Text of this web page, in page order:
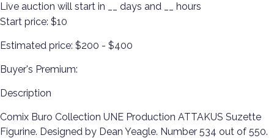
Live auction will start in days and
hours
Start price: $10
Estimated price: $200 - $400
Buyer's Premium:
Description
Comix Buro Collection UNE Production ATTAKUS Suzette
Figurine. Designed by Dean Yeagle. Number 534 out of 550.